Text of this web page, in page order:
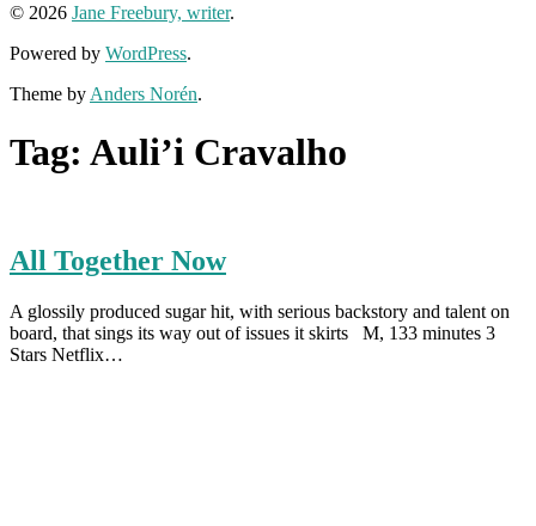
© 2026 Jane Freebury, writer.
Powered by WordPress.
Theme by Anders Norén.
Tag: Auli’i Cravalho
All Together Now
A glossily produced sugar hit, with serious backstory and talent on
board, that sings its way out of issues it skirts M, 133 minutes 3
Stars Netflix…